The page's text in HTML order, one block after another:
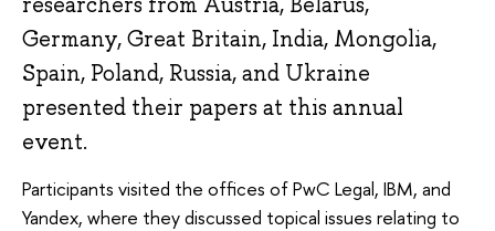
Germany, Great Britain, India, Mongolia,
Spain, Poland, Russia, and Ukraine
presented their papers at this annual
event.
Participants visited the offices of PwC Legal, IBM, and
Yandex, where they discussed topical issues relating to